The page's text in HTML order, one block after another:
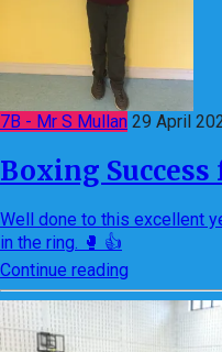
7B - Mr S Mullan 29 April
Boxing Success
Well done to this excellent
in the ring. 🥊 👍
Continue reading